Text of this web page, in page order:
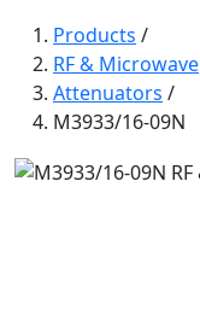
Products /
RF & Microwave
Attenuators /
M3933/16-09N